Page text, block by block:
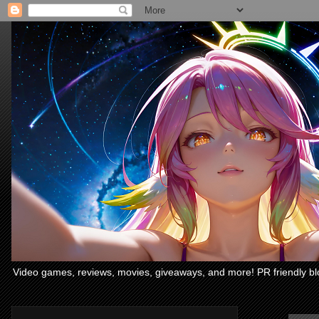
Video games, reviews, movies, giveaways, and more! PR friendly